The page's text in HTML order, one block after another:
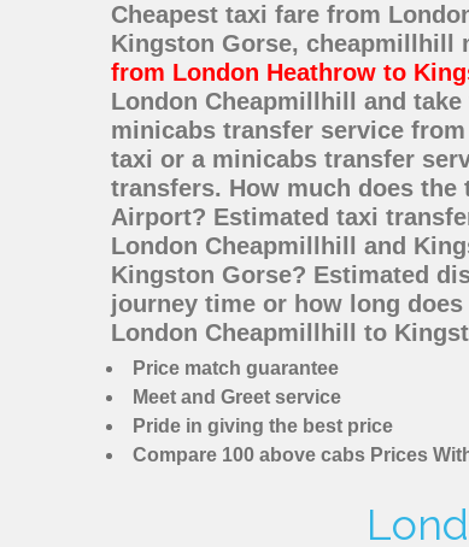
Cheapest taxi fare from
Kingston Gorse, cheapmillhill
from London Heathrow to
London Cheapmillhill and
minicabs transfer service
taxi or a minicabs transfer
transfers. How much does
Airport? Estimated taxi
London Cheapmillhill and
Kingston Gorse? Estimated
journey time or how long
London Cheapmillhill to
Price match guarantee
Meet and Greet service
Pride in giving the best price
Compare 100 above cabs Prices